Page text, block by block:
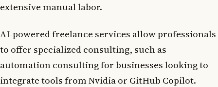
extensive manual labor.
AI-powered freelance services allow professionals
to offer specialized consulting, such as
automation consulting for businesses looking to
integrate tools from Nvidia or GitHub Copilot.